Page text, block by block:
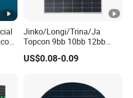
Jinko/Longi/Trina/Ja
Topcon 9bb 10bb 12bb
Mono Solar Cells 425W
430W 435W 440W 445W
Panel for Solar Projects,
Home Solar Power System
US$0.08-0.09